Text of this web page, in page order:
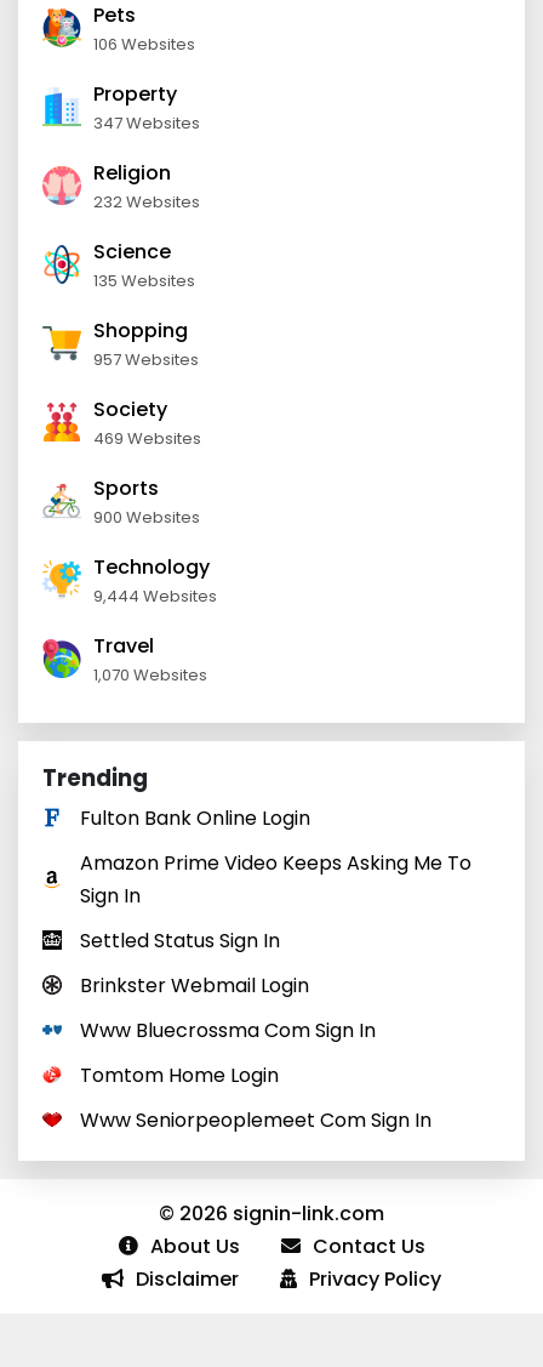
Pets
106 Websites
Property
347 Websites
Religion
232 Websites
Science
135 Websites
Shopping
957 Websites
Society
469 Websites
Sports
900 Websites
Technology
9,444 Websites
Travel
1,070 Websites
Trending
Fulton Bank Online Login
Amazon Prime Video Keeps Asking Me To
Sign In
Settled Status Sign In
Brinkster Webmail Login
Www Bluecrossma Com Sign In
Tomtom Home Login
Www Seniorpeoplemeet Com Sign In
© 2026 signin-link.com
About Us
Contact Us
Disclaimer
Privacy Policy